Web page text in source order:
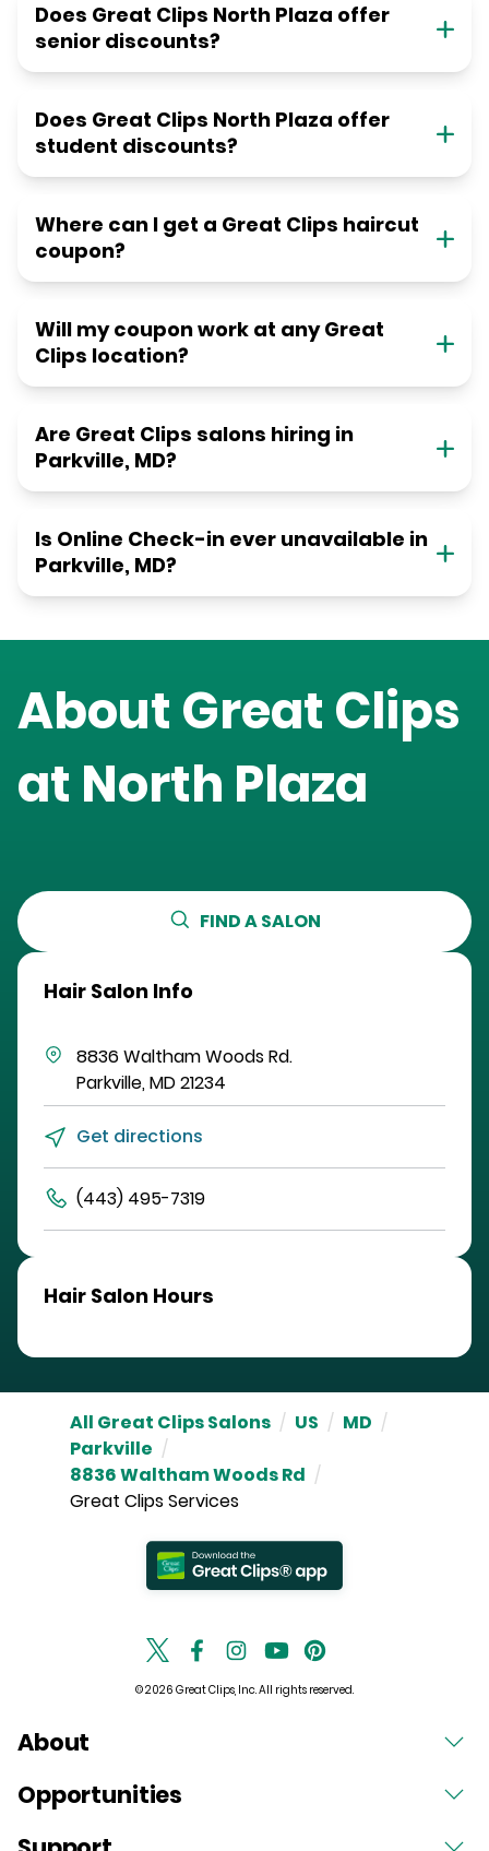
Does Great Clips North Plaza offer
senior discounts?
Does Great Clips North Plaza offer
student discounts?
Where can I get a Great Clips haircut
coupon?
Will my coupon work at any Great
Clips location?
Are Great Clips salons hiring in
Parkville, MD?
Is Online Check-in ever unavailable in
Parkville, MD?
About Great Clips
at North Plaza
FIND A SALON
Hair Salon Info
8836 Waltham Woods Rd.
Parkville,MD21234
Get directions
(443) 495-7319
Hair Salon Hours
All Great Clips Salons / US / MD /
Parkville /
8836 Waltham Woods Rd /
Great Clips Services
© 2026 Great Clips, Inc. All rights reserved.
About
Opportunities